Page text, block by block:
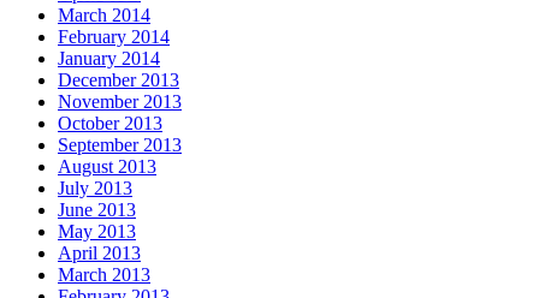
March 2014
February 2014
January 2014
December 2013
November 2013
October 2013
September 2013
August 2013
July 2013
June 2013
May 2013
April 2013
March 2013